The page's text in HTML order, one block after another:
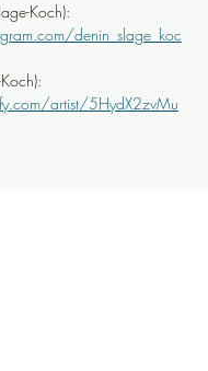
Koch):
denin_slage_koc
artist/5HydX2zvMu